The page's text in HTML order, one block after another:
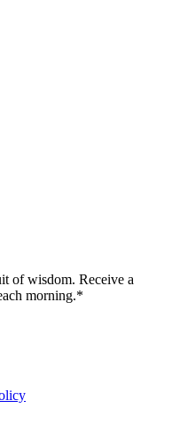
of wisdom. Receive a
morning.*